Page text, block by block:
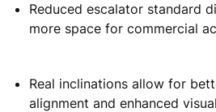
Reduced escalator standard
more space for commercial
Real inclinations allow for
alignment and enhanced